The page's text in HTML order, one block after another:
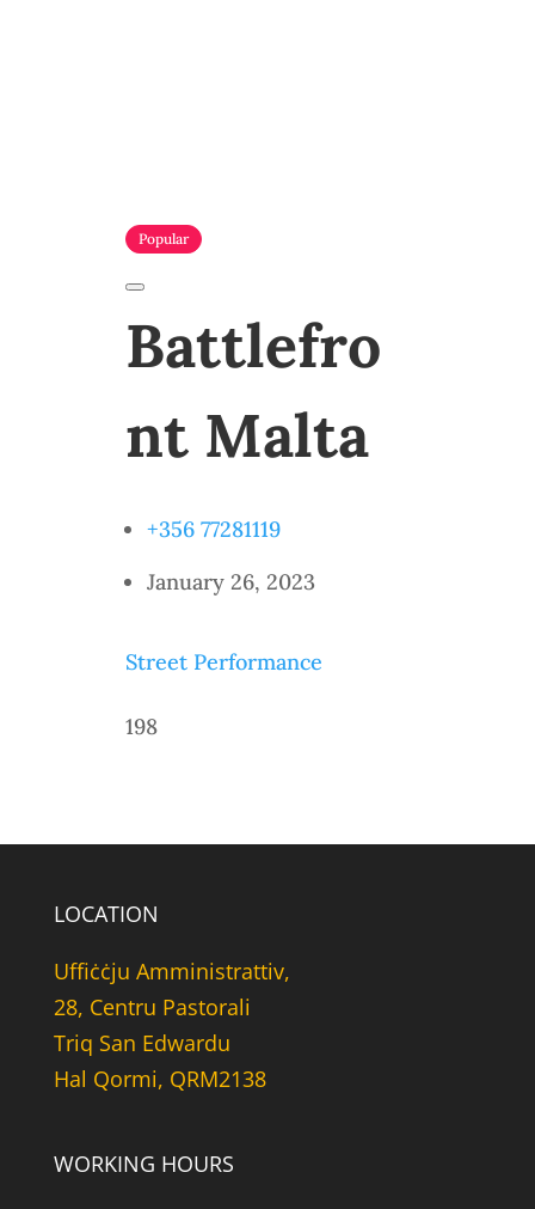
Popular
Battlefro
nt Malta
+356 77281119
January 26, 2023
Street Performance
198
LOCATION
Uffiċċju Amministrattiv,
28, Centru Pastorali
Triq San Edwardu
Hal Qormi, QRM2138
WORKING HOURS